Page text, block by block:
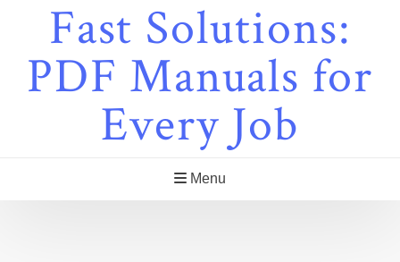
Fast Solutions:
PDF Manuals for
Every Job
Menu